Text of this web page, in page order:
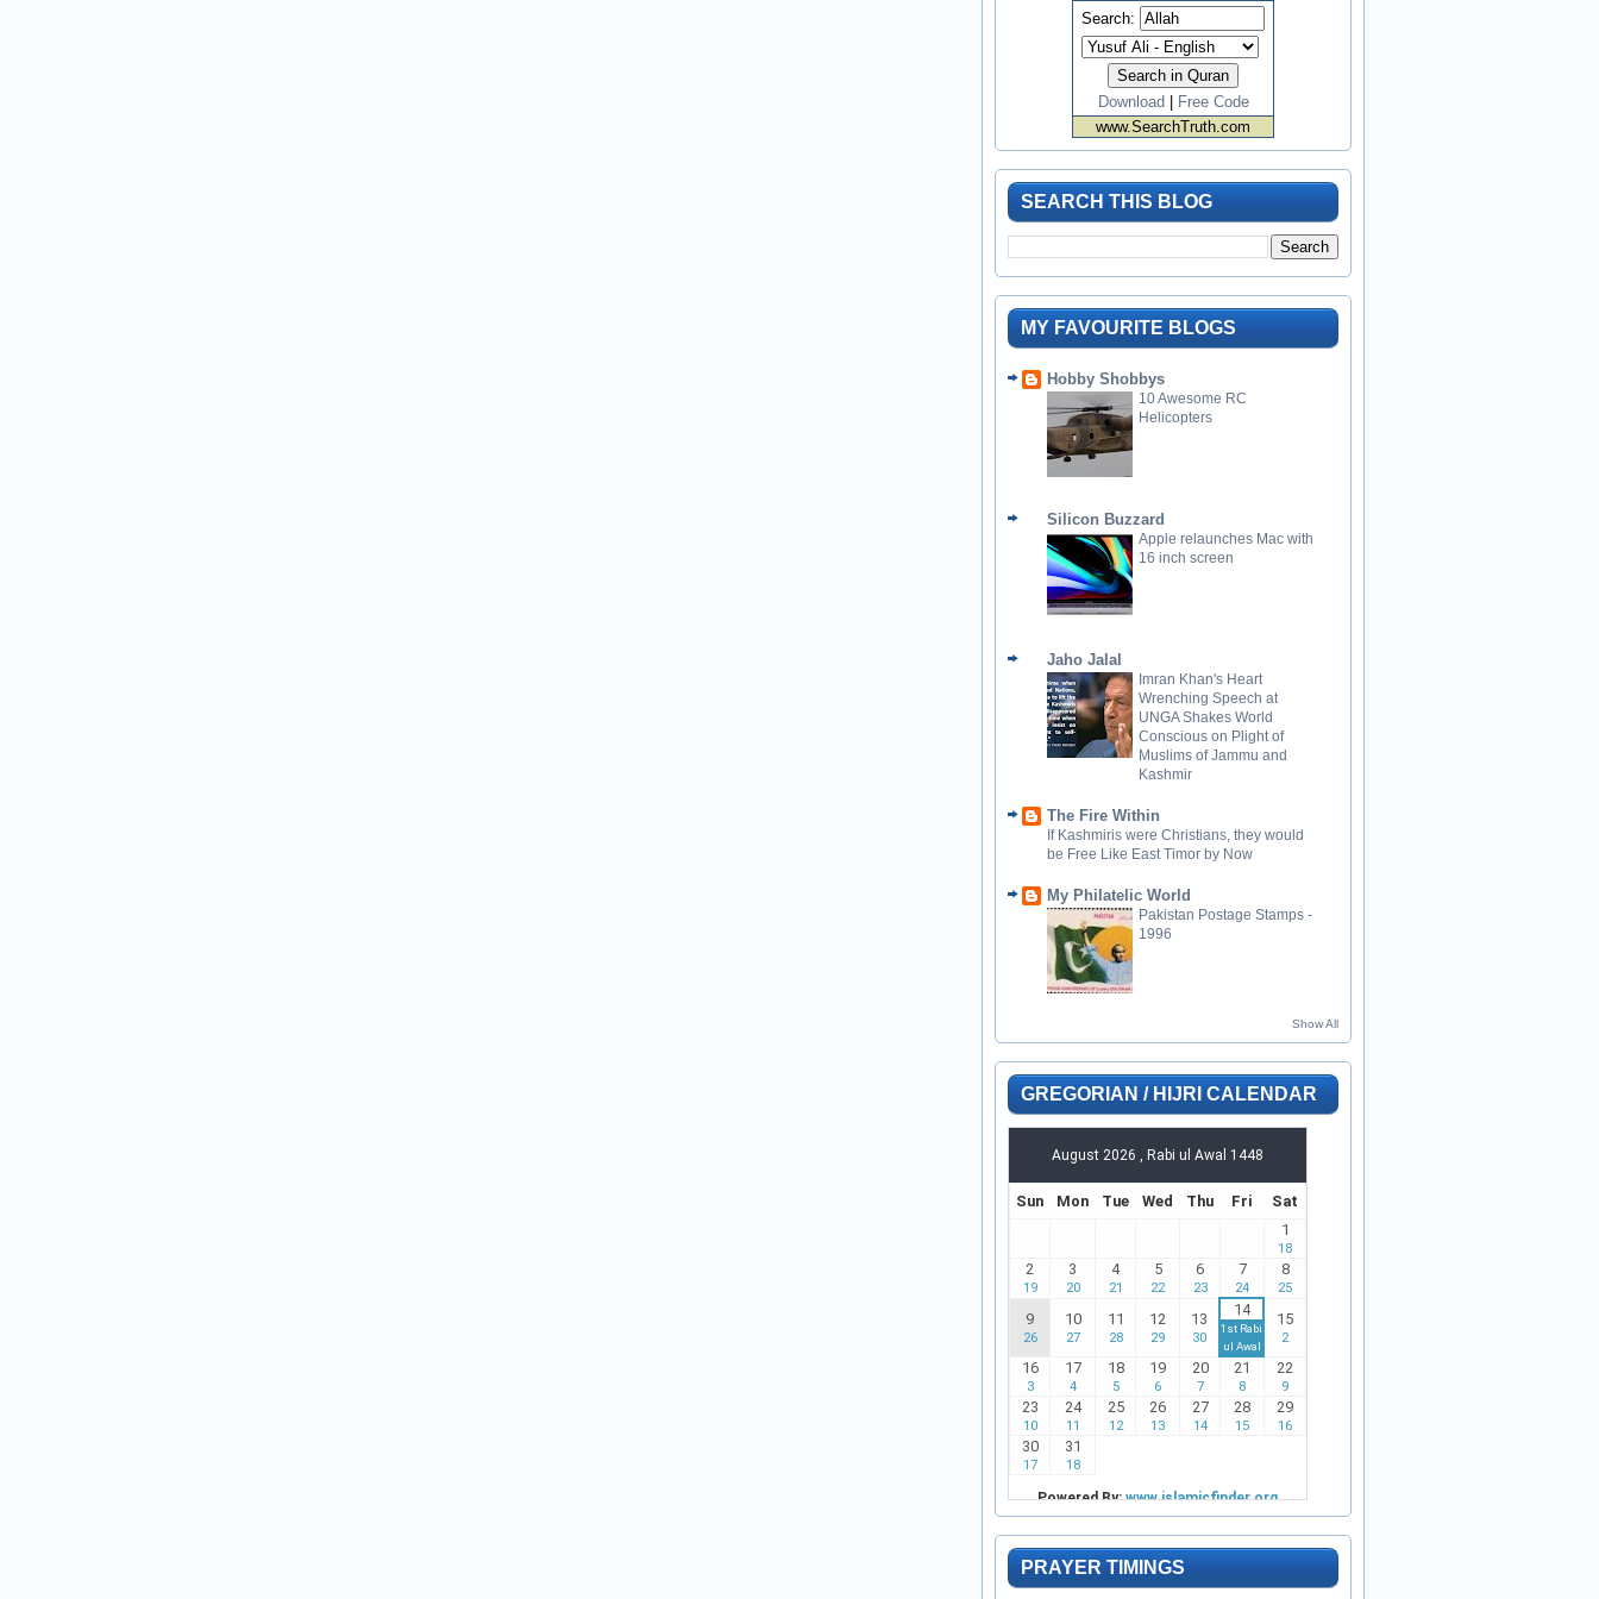
Search:
Download
Free Code
www.SearchTruth.com
SEARCH THIS BLOG
MY FAVOURITE BLOGS
Hobby Shobbys
10 Awesome RC
Helicopters
Silicon Buzzard
Apple relaunches Mac with
16 inch screen
Jaho Jalal
Imran Khan's Heart
Wrenching Speech at
UNGA Shakes World
Conscious on Plight of
Muslims of Jammu and
Kashmir
The Fire Within
If Kashmiris were Christians, they would
be Free Like East Timor by Now
My Philatelic World
Pakistan Postage Stamps -
1996
Show All
GREGORIAN / HIJRI CALENDAR
PRAYER TIMINGS